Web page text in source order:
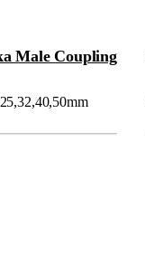
Male Coupling